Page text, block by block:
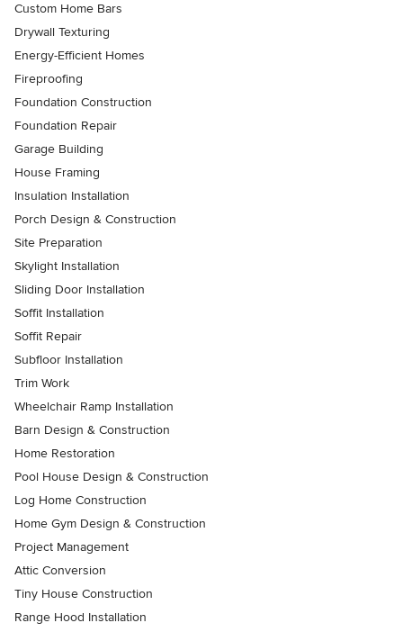
Custom Home Bars
Drywall Texturing
Energy-Efficient Homes
Fireproofing
Foundation Construction
Foundation Repair
Garage Building
House Framing
Insulation Installation
Porch Design & Construction
Site Preparation
Skylight Installation
Sliding Door Installation
Soffit Installation
Soffit Repair
Subfloor Installation
Trim Work
Wheelchair Ramp Installation
Barn Design & Construction
Home Restoration
Pool House Design & Construction
Log Home Construction
Home Gym Design & Construction
Project Management
Attic Conversion
Tiny House Construction
Range Hood Installation